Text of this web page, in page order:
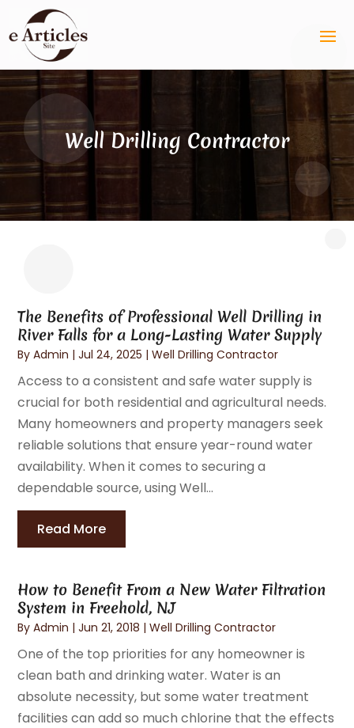
Well Drilling Contractor
The Benefits of Professional Well Drilling in
River Falls for a Long-Lasting Water Supply
ByAdmin |Jul 24, 2025 |Well Drilling Contractor
Access to a consistent and safe water supply is
crucial for both residential and agricultural needs.
Many homeowners and property managers seek
reliable solutions that ensure year-round water
availability. When it comes to securing a
dependable source, using Well...
Read More
How to Benefit From a New Water Filtration
System in Freehold, NJ
ByAdmin |Jun 21, 2018 |Well Drilling Contractor
One of the top priorities for any homeowner is
clean bath and drinking water. Water is an
absolute necessity, but some water treatment
facilities can add so much chlorine that the effects